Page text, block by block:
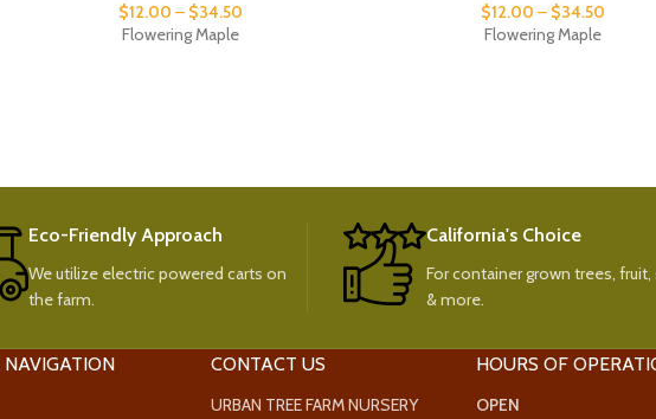
$12.00 – $34.50
Flowering Maple
$12.00 – $34.50
Flowering Maple
Eco-Friendly Approach
We utilize electric powered carts on
the farm.
California's Choice
For container grown trees, fruit,
& more.
NAVIGATION CONTACT US
URBAN TREE FARM NURSERY
HOURS OF
OPEN